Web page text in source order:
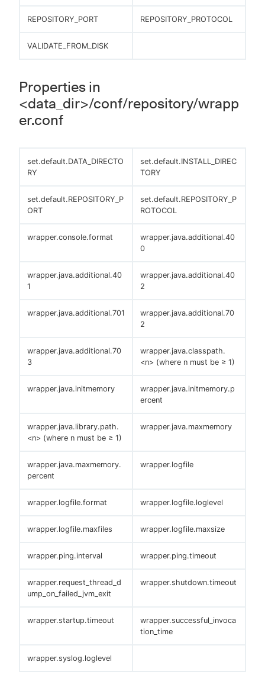
REPOSITORY_PORT REPOSITORY_PROTOCOL
VALIDATE_FROM_DISK
Properties in
<data_dir>/conf/repository/wrapp
er.conf
set.default.DATA_DIRECTO
RY
set.default.INSTALL_DIREC
TORY
set.default.REPOSITORY_P
ORT
set.default.REPOSITORY_P
ROTOCOL
wrapper.console.format
wrapper.java.additional.40
0
wrapper.java.additional.40
1
wrapper.java.additional.40
2
wrapper.java.additional.701
wrapper.java.additional.70
2
wrapper.java.additional.70
3
wrapper.java.classpath.
<n> (where n must be ≥ 1)
wrapper.java.initmemory
wrapper.java.initmemory.p
ercent
wrapper.java.library.path.
<n> (where n must be ≥ 1)
wrapper.java.maxmemory
wrapper.java.maxmemory.
percent
wrapper.logfile
wrapper.logfile.format wrapper.logfile.loglevel
wrapper.logfile.maxfiles wrapper.logfile.maxsize
wrapper.ping.interval wrapper.ping.timeout
wrapper.request_thread_d
ump_on_failed_jvm_exit
wrapper.shutdown.timeout
wrapper.startup.timeout
wrapper.successful_invoca
tion_time
wrapper.syslog.loglevel